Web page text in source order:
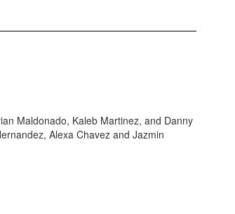
Maldonado, Kaleb Martinez, and Danny
Alexa Chavez and Jazmin